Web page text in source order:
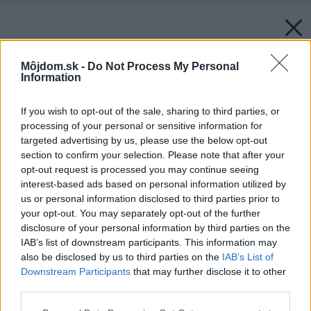
Môjdom.sk - Do Not Process My Personal
Information
If you wish to opt-out of the sale, sharing to third parties, or
processing of your personal or sensitive information for
targeted advertising by us, please use the below opt-out
section to confirm your selection. Please note that after your
opt-out request is processed you may continue seeing
interest-based ads based on personal information utilized by
us or personal information disclosed to third parties prior to
your opt-out. You may separately opt-out of the further
disclosure of your personal information by third parties on the
IAB’s list of downstream participants. This information may
also be disclosed by us to third parties on the IAB’s List of
Downstream Participants that may further disclose it to other